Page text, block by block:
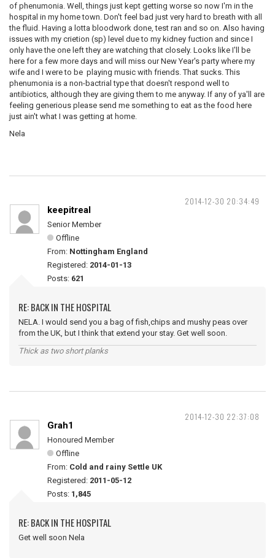
of phenumonia. Well, things just kept getting worse so now I'm in the
hospital in my home town. Don't feel bad just very hard to breath with all
the fluid. Having a lotta bloodwork done, test ran and so on. Also having
issues with my crietion (sp) level due to my kidney fuction and since I
only have the one left they are watching that closely. Looks like I'll be
here for a few more days and will miss our New Year's party where my
wife and I were to be playing music with friends. That sucks. This
phenumonia is a non-bactrial type that doesn't respond well to
antibiotics, although they are giving them to me anyway. If any of ya'll are
feeling generious please send me something to eat as the food here
just ain't what I was getting at home.
Nela
2014-12-30 20:34:49
keepitreal
Senior Member
Offline
From: Nottingham England
Registered: 2014-01-13
Posts: 621
RE: BACK IN THE HOSPITAL
NELA. I would send you a bag of fish,chips and mushy peas over
from the UK, but I think that extend your stay. Get well soon.
Thick as two short planks
2014-12-30 22:37:08
Grah1
Honoured Member
Offline
From: Cold and rainy Settle UK
Registered: 2011-05-12
Posts: 1,845
RE: BACK IN THE HOSPITAL
Get well soon Nela